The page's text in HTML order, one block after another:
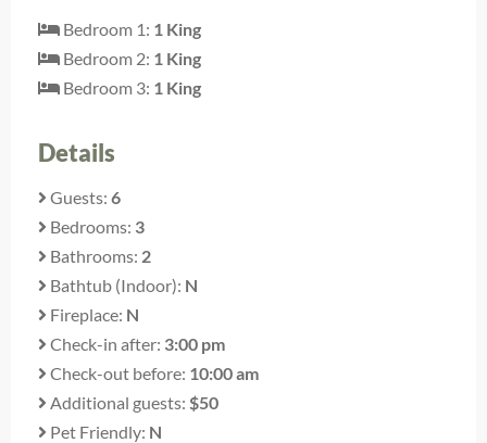
Bedroom 1: 1 King
Bedroom 2: 1 King
Bedroom 3: 1 King
Details
Guests: 6
Bedrooms: 3
Bathrooms: 2
Bathtub (Indoor): N
Fireplace: N
Check-in after: 3:00 pm
Check-out before: 10:00 am
Additional guests: $50
Pet Friendly: N